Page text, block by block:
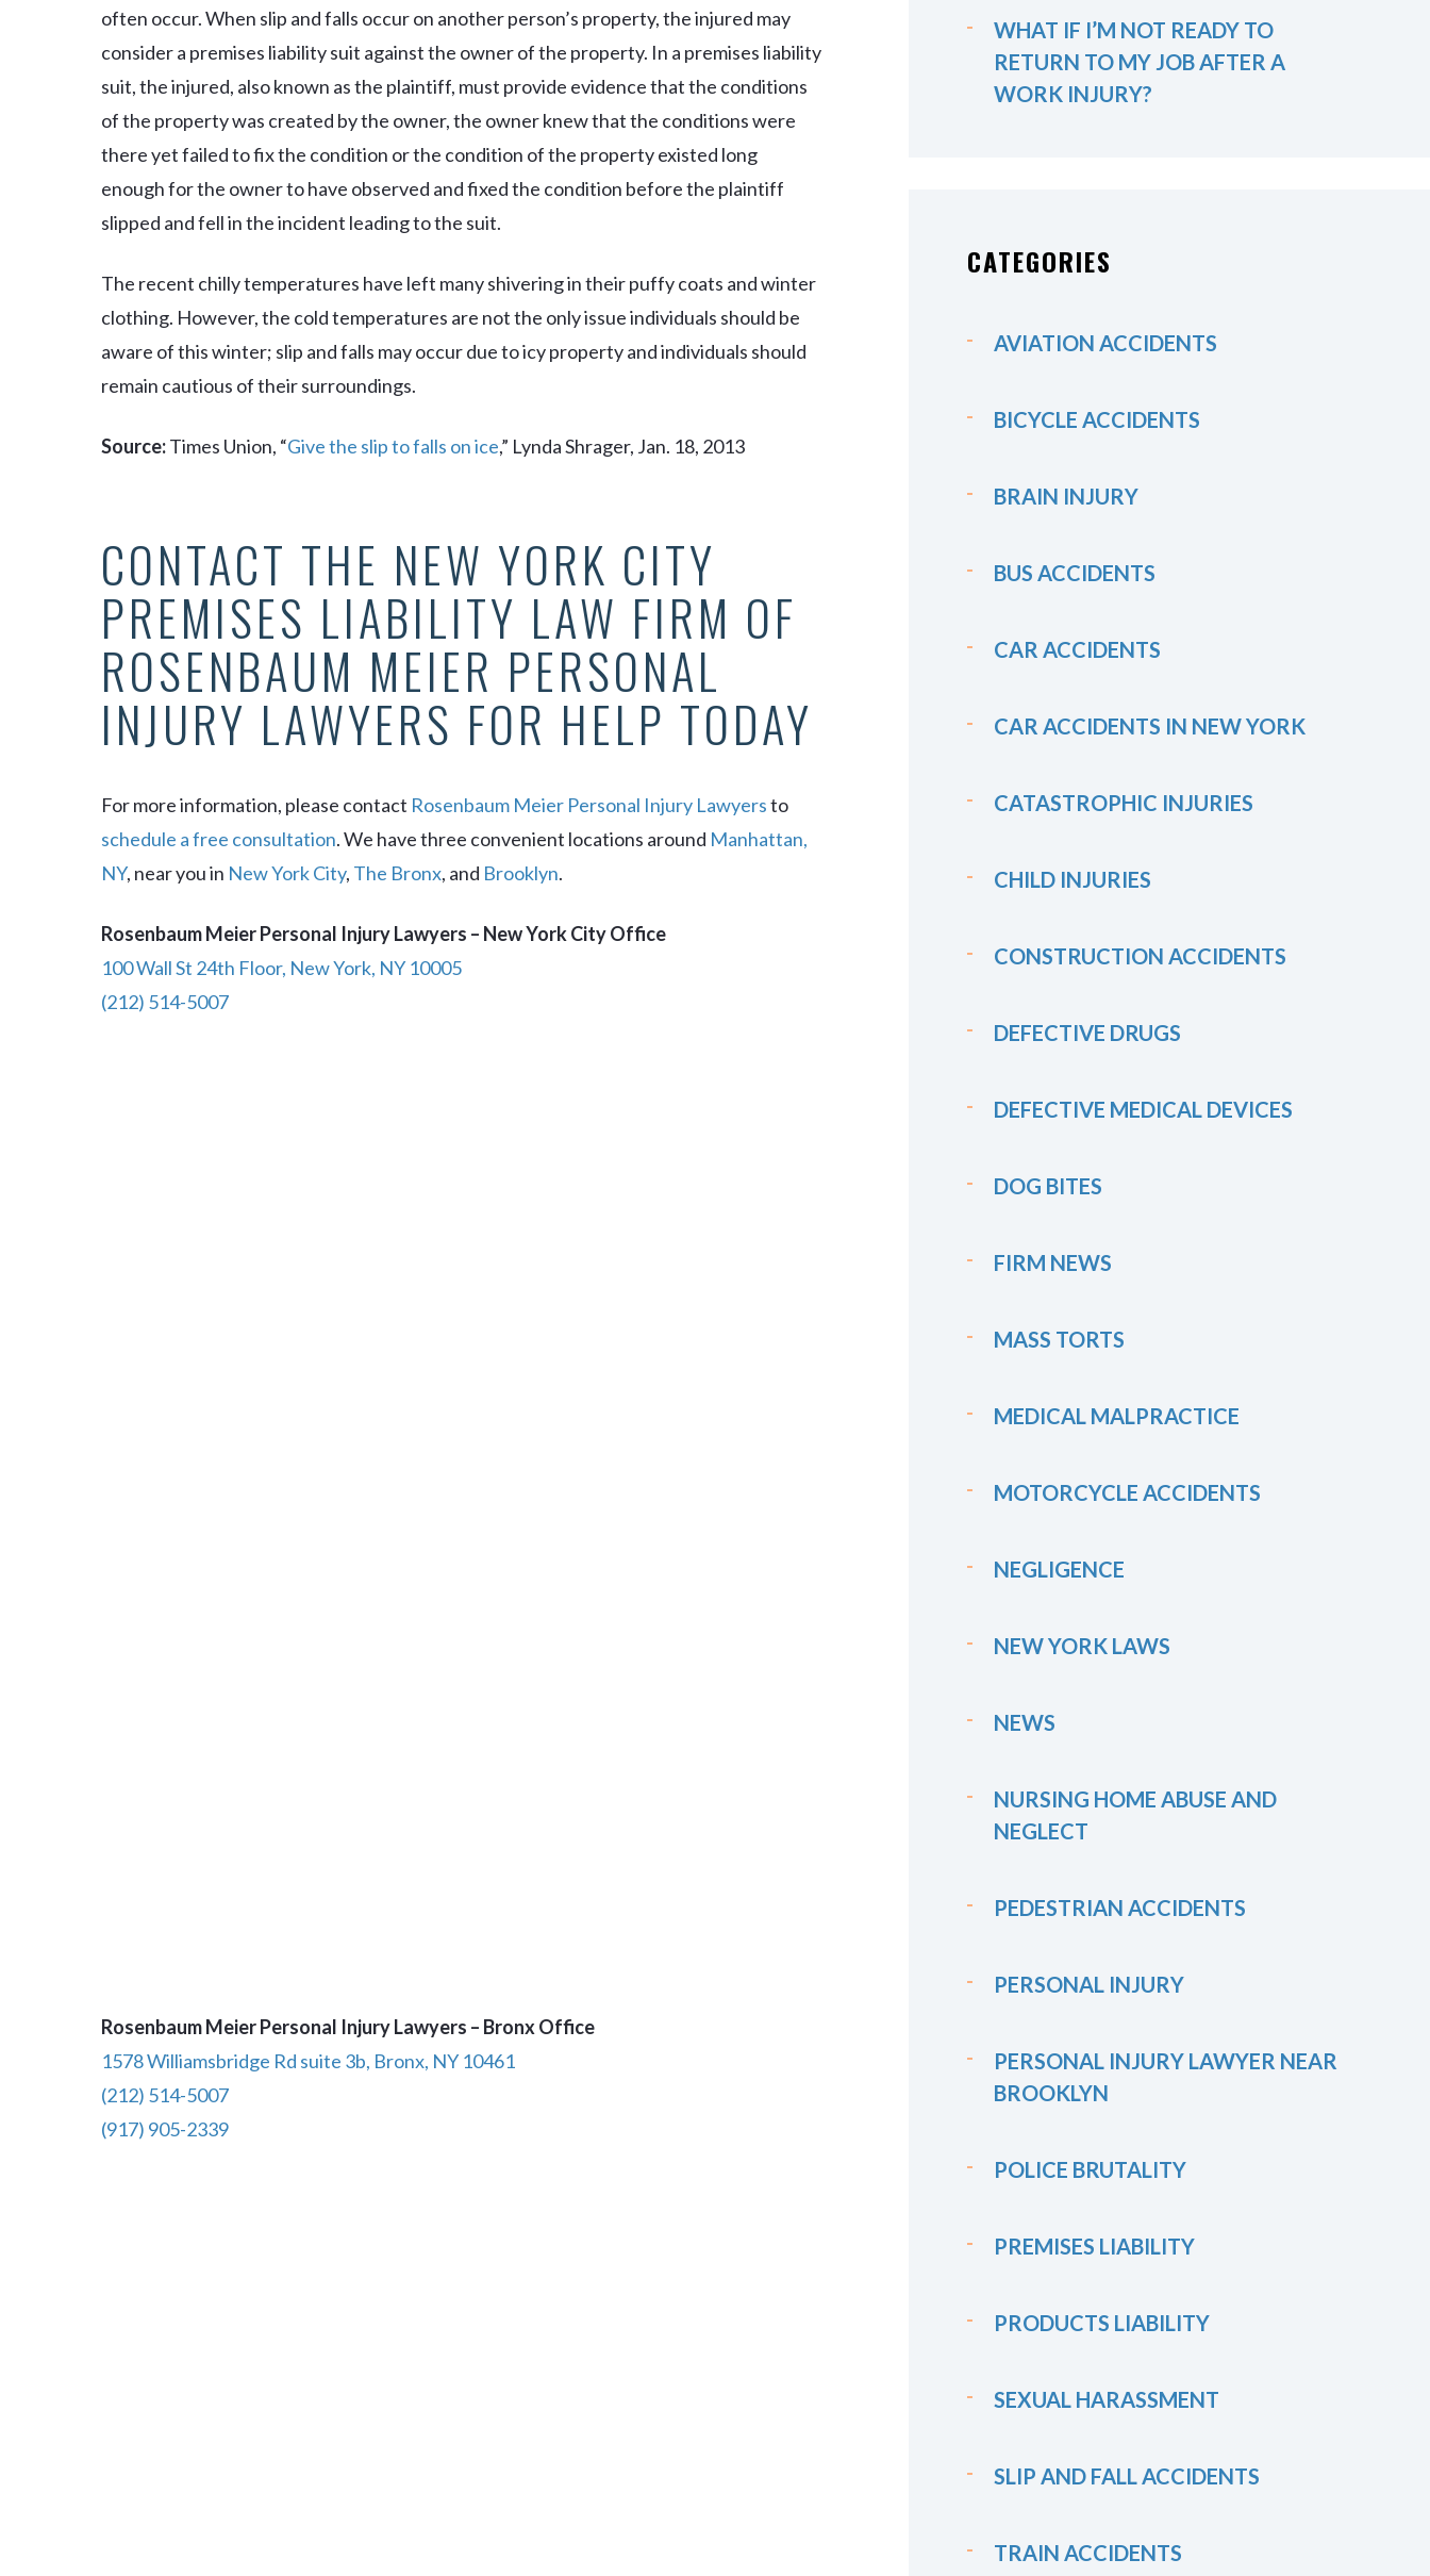
often occur. When slip and falls occur on another person’s property, the injured may
consider a premises liability suit against the owner of the property. In a premises liability
suit, the injured, also known as the plaintiff, must provide evidence that the conditions
of the property was created by the owner, the owner knew that the conditions were
there yet failed to fix the condition or the condition of the property existed long
enough for the owner to have observed and fixed the condition before the plaintiff
slipped and fell in the incident leading to the suit.
The recent chilly temperatures have left many shivering in their puffy coats and winter
clothing. However, the cold temperatures are not the only issue individuals should be
aware of this winter; slip and falls may occur due to icy property and individuals should
remain cautious of their surroundings.
Source:Times Union, “Give the slip to falls on ice,” Lynda Shrager, Jan. 18, 2013
CONTACT THE NEW YORK CITY
PREMISES LIABILITY LAW FIRM OF
ROSENBAUM MEIER PERSONAL
INJURY LAWYERS FOR HELP TODAY
For more information, please contact Rosenbaum Meier Personal Injury Lawyersto
schedule a free consultation. We have three convenient locations around Manhattan,
NY, near you in New York City, The Bronx, and Brooklyn.
Rosenbaum Meier Personal Injury Lawyers – New York City Office
100 Wall St 24th Floor, New York, NY 10005
(212) 514-5007
Rosenbaum Meier Personal Injury Lawyers – Bronx Office
1578 Williamsbridge Rd suite 3b, Bronx, NY 10461
(212) 514-5007
(917) 905-2339
WHAT IF I’M NOT READY TO
RETURN TO MY JOB AFTER A
WORK INJURY?
CATEGORIES
AVIATION ACCIDENTS
BICYCLE ACCIDENTS
BRAIN INJURY
BUS ACCIDENTS
CAR ACCIDENTS
CAR ACCIDENTS IN NEW YORK
CATASTROPHIC INJURIES
CHILD INJURIES
CONSTRUCTION ACCIDENTS
DEFECTIVE DRUGS
DEFECTIVE MEDICAL DEVICES
DOG BITES
FIRM NEWS
MASS TORTS
MEDICAL MALPRACTICE
MOTORCYCLE ACCIDENTS
NEGLIGENCE
NEW YORK LAWS
NEWS
NURSING HOME ABUSE AND
NEGLECT
PEDESTRIAN ACCIDENTS
PERSONAL INJURY
PERSONAL INJURY LAWYER NEAR
BROOKLYN
POLICE BRUTALITY
PREMISES LIABILITY
PRODUCTS LIABILITY
SEXUAL HARASSMENT
SLIP AND FALL ACCIDENTS
TRAIN ACCIDENTS